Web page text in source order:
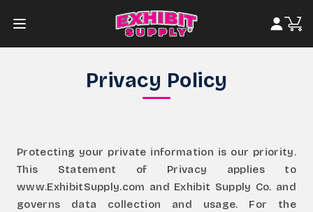
Privacy Policy
Protecting your private information is our priority.
This Statement of Privacy applies to
www.ExhibitSupply.com and Exhibit Supply Co. and
governs data collection and usage. For the